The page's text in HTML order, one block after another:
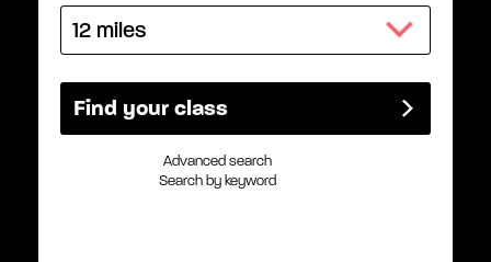
Advanced search
Search by keyword